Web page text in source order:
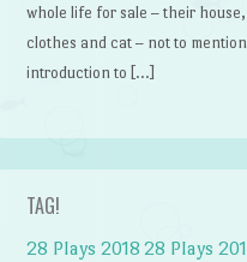
whole life for sale – their
clothes and cat – not to
introduction to […]
TAG!
28 Plays 2018 28 Plays